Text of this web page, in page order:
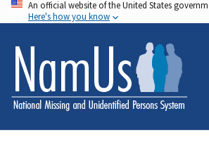
Skip
to
main
content
An official website of the United States
Here's how you know